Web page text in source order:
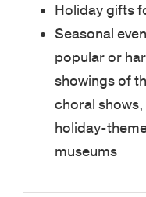
Holiday gifts
Seasonal
popular or
showings of
choral
holiday-
museums